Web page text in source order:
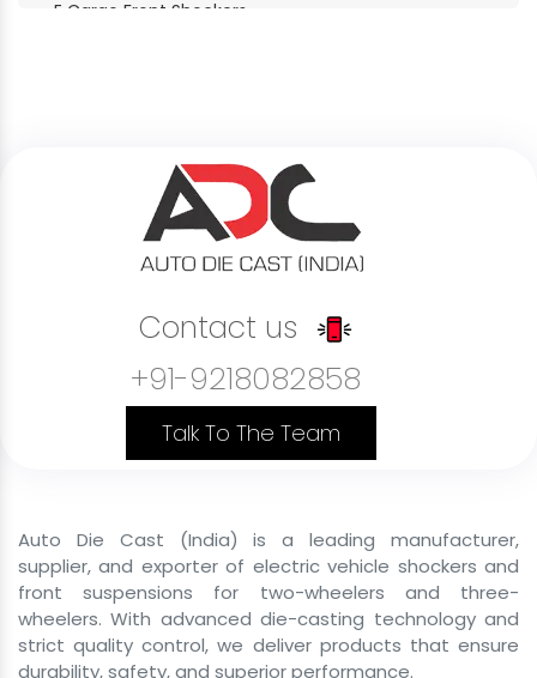
E Cargo Front Shockers
B2C Passenger Vehicle Front Shockers
Last Mile Delivery Front Shockers
Shared Mobility Vehicle Front Shockers
Commercial Cargo Front Shockers
Government Vehicle Front Shockers
Private Use Vehicle Front Shockers
Front Shocker Size
Front Shocker For E Rickshaw
43mm 29 inch Front Shocker For E Rickshaw
Contact us
+91-9218082858
Talk To The Team
Auto Die Cast (India) is a leading manufacturer,
supplier, and exporter of electric vehicle shockers and
front suspensions for two-wheelers and three-
wheelers. With advanced die-casting technology and
strict quality control, we deliver products that ensure
durability, safety, and superior performance.